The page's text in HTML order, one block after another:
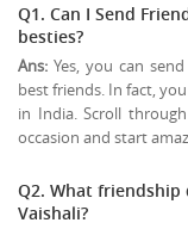
Q1. Can I Send
besties?
Ans: Yes, you can
best friends. In fact,
in India. Scroll
occasion and start
Q2. What
Vaishali?